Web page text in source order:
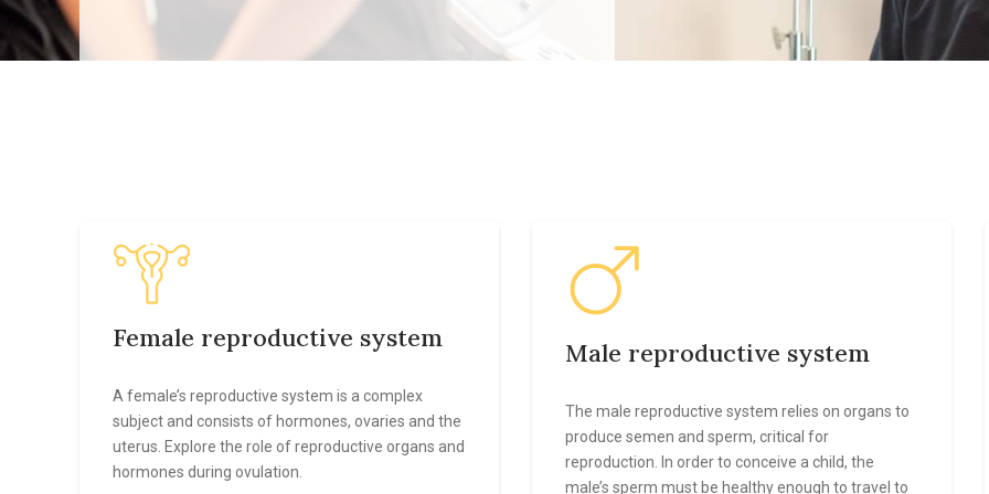
Female reproductive system
A female’s reproductive system is a complex
subject and consists of hormones, ovaries and the
uterus. Explore the role of reproductive organs and
hormones during ovulation.
Male reproductive system
The male reproductive system relies on organs to
produce semen and sperm, critical for
reproduction. In order to conceive a child, the
male’s sperm must be healthy enough to travel to